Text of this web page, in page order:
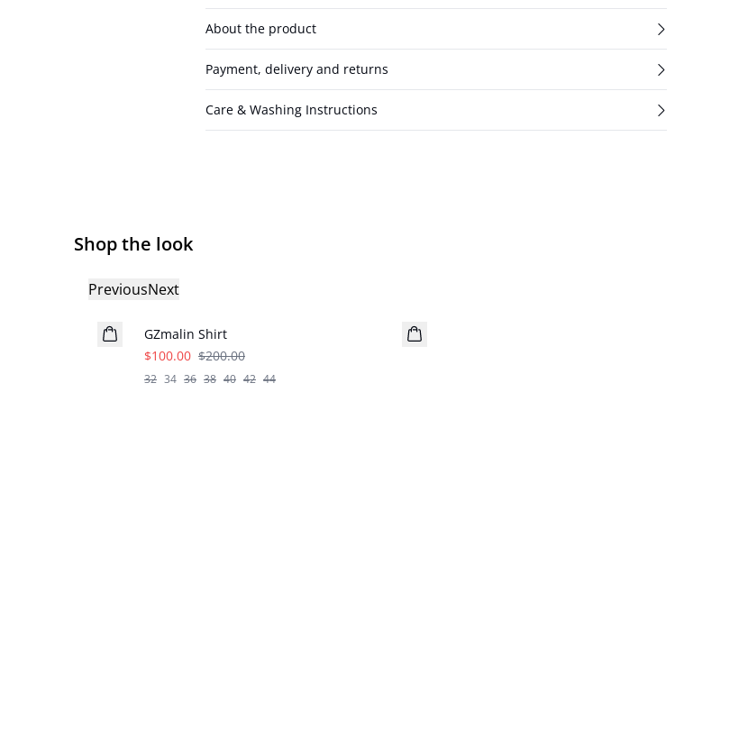
About the product
Payment, delivery and returns
Care & Washing Instructions
Shop the look
PreviousNext
- 50%
GZmalin Shirt
$100.00 $200.00
32 34 36 38 40 42 44